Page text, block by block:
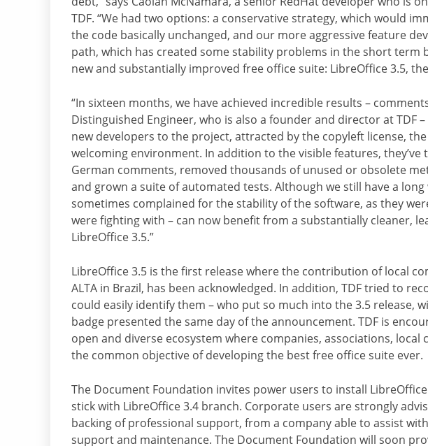
TDF. “We had two options: a conservative strategy, which would
the code basically unchanged, and our more aggressive feature
path, which has created some stability problems in the short term
new and substantially improved free office suite: LibreOffice 3.5,
“In sixteen months, we have achieved incredible results –
Distinguished Engineer, who is also a founder and director at TDF
new developers to the project, attracted by the copyleft license,
welcoming environment. In addition to the visible features,
German comments, removed thousands of unused or obsolete
and grown a suite of automated tests. Although we still have a long
sometimes complained for the stability of the software, as they
were fighting with – can now benefit from a substantially cleaner,
LibreOffice 3.5.”
LibreOffice 3.5 is the first release where the contribution of local
ALTA in Brazil, has been acknowledged. In addition, TDF tried to
could easily identify them – who put so much into the 3.5 release,
badge presented the same day of the announcement. TDF is
open and diverse ecosystem where companies, associations,
the common objective of developing the best free office suite ever.
The Document Foundation invites power users to install
stick with LibreOffice 3.4 branch. Corporate users are strongly
backing of professional support, from a company able to assist
support and maintenance. The Document Foundation will soon